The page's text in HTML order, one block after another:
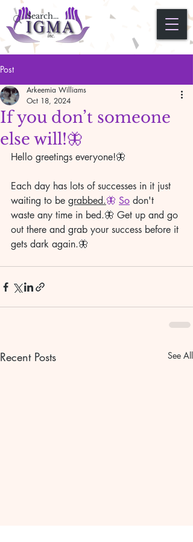
Post
If you don’t someone
else will!🦋
Arkeemia Williams
Oct 18, 2024
Hello greetings everyone!🦋
Each day has lots of successes in it just
waiting to be grabbed.🦋 So don't
waste any time in bed.🦋 Get up and go
out there and grab your success before it
gets dark again.🦋
Recent Posts See All